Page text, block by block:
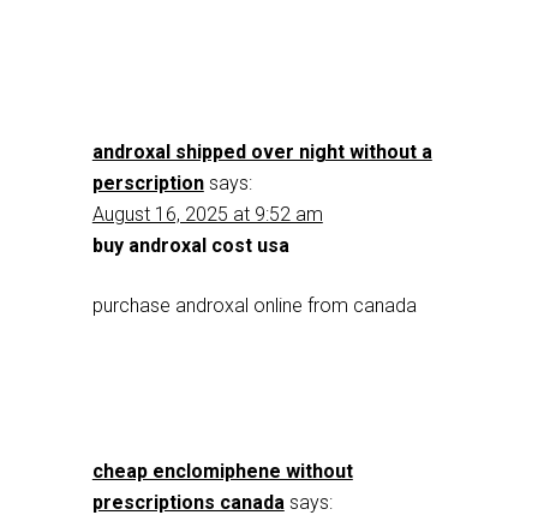
androxal shipped over night without a
perscription says:
August 16, 2025 at 9:52 am
buy androxal cost usa
purchase androxal online from canada
cheap enclomiphene without
prescriptions canada says: